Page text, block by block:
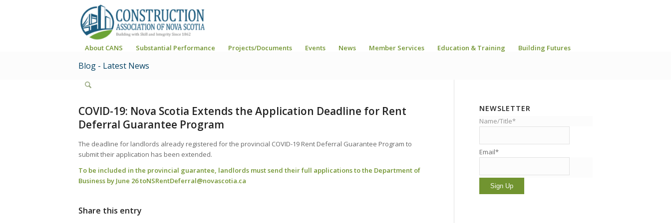
About CANS Substantial Performance Projects/Documents Events News Member Services Education & Training Building Futures
Blog - Latest News
COVID-19: Nova Scotia Extends the Application Deadline for Rent
Deferral Guarantee Program
The deadline for landlords already registered for the provincial COVID-19 Rent Deferral Guarantee Program to
submit their application has been extended.
To be included in the provincial guarantee, landlords must send their full applications to the Department of
Business by June 26 toNSRentDeferral@novascotia.ca
Share this entry
NEWSLETTER
Name/Title*
Email*